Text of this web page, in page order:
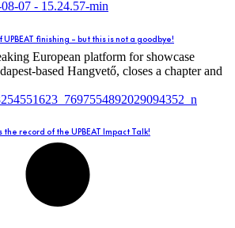
finishing – but this is not a goodbye!
European platform for showcase
based Hangvető, closes a chapter and
the record of the UPBEAT Impact Talk!